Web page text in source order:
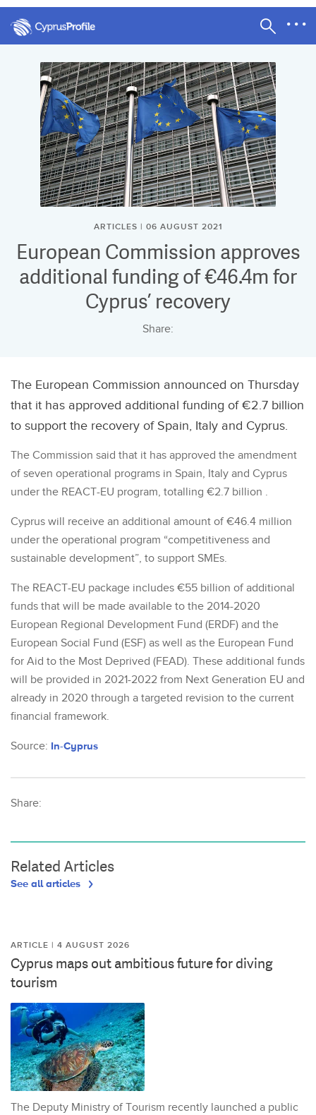
ARTICLES | 06 AUGUST 2021
European Commission approves
additional funding of €46.4m for
Cyprus’ recovery
Share:
The European Commission announced on Thursday
that it has approved additional funding of €2.7 billion
to support the recovery of Spain, Italy and Cyprus.
The Commission said that it has approved the amendment
of seven operational programs in Spain, Italy and Cyprus
under the REACT-EU program, totalling €2.7 billion .
Cyprus will receive an additional amount of €46.4 million
under the operational program “competitiveness and
sustainable development”, to support SMEs.
The REACT-EU package includes €55 billion of additional
funds that will be made available to the 2014-2020
European Regional Development Fund (ERDF) and the
European Social Fund (ESF) as well as the European Fund
for Aid to the Most Deprived (FEAD). These additional funds
will be provided in 2021-2022 from Next Generation EU and
already in 2020 through a targeted revision to the current
financial framework.
Source: In-Cyprus
Share:
Related Articles
See all articles
ARTICLE | 4 AUGUST 2026
Cyprus maps out ambitious future for diving
tourism
The Deputy Ministry of Tourism recently launched a public